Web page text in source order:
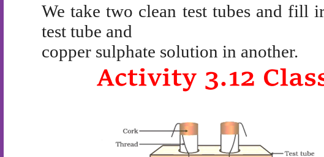
We take two clean test tubes and fill
test tube and
copper sulphate solution in another.